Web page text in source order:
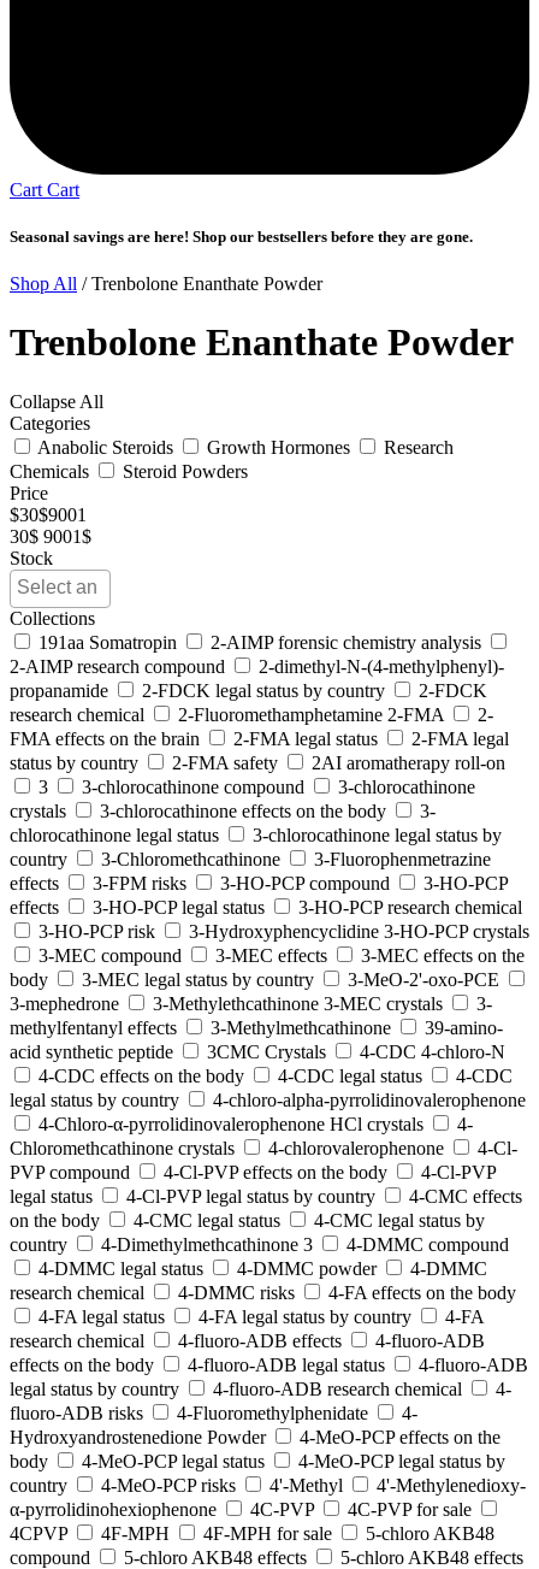
Cart Cart
Seasonal savings are here! Shop our bestsellers before they are gone.
Shop All / Trenbolone Enanthate Powder
Trenbolone Enanthate Powder
Collapse All
Categories
Anabolic Steroids
Growth Hormones
Research
Chemicals
Steroid Powders
Price
$30$9001
30$ 9001$
Stock
Collections
191aa Somatropin
2-AIMP forensic chemistry analysis
2-AIMP research compound
2-dimethyl-N-(4-methylphenyl)-
propanamide
2-FDCK legal status by country
2-FDCK
research chemical
2-Fluoromethamphetamine 2-FMA
2-
FMA effects on the brain
2-FMA legal status
2-FMA legal
status by country
2-FMA safety
2AI aromatherapy roll-on
3
3-chlorocathinone compound
3-chlorocathinone
crystals
3-chlorocathinone effects on the body
3-
chlorocathinone legal status
3-chlorocathinone legal status by
country
3-Chloromethcathinone
3-Fluorophenmetrazine
effects
3-FPM risks 3-HO-PCP compound
3-HO-PCP
effects
3-HO-PCP legal status
3-HO-PCP research chemical
3-HO-PCP risk
3-Hydroxyphencyclidine 3-HO-PCP crystals
3-MEC compound
3-MEC effects
3-MEC effects on the
body
3-MEC legal status by country
3-MeO-2'-oxo-PCE
3-mephedrone
3-Methylethcathinone 3-MEC crystals
3-
methylfentanyl effects
3-Methylmethcathinone
39-amino-
acid synthetic peptide
3CMC Crystals
4-CDC 4-chloro-N
4-CDC effects on the body
4-CDC legal status
4-CDC
legal status by country
4-chloro-alpha-pyrrolidinovalerophenone
4-Chloro-α-pyrrolidinovalerophenone HCl crystals
4-
Chloromethcathinone crystals
4-chlorovalerophenone
4-Cl-
PVP compound
4-Cl-PVP effects on the body
4-Cl-PVP
legal status
4-Cl-PVP legal status by country
4-CMC effects
on the body
4-CMC legal status
4-CMC legal status by
country
4-Dimethylmethcathinone 3
4-DMMC compound
4-DMMC legal status
4-DMMC powder
4-DMMC
research chemical
4-DMMC risks
4-FA effects on the body
4-FA legal status
4-FA legal status by country
4-FA
research chemical
4-fluoro-ADB effects
4-fluoro-ADB
effects on the body
4-fluoro-ADB legal status
4-fluoro-ADB
legal status by country
4-fluoro-ADB research chemical
4-
fluoro-ADB risks
4-Fluoromethylphenidate
4-
Hydroxyandrostenedione Powder
4-MeO-PCP effects on the
body
4-MeO-PCP legal status
4-MeO-PCP legal status by
country
4-MeO-PCP risks 4'-Methyl
4'-Methylenedioxy-
α-pyrrolidinohexiophenone
4C-PVP
4C-PVP for sale
4CPVP
4F-MPH 4F-MPH for sale
5-chloro AKB48
compound
5-chloro AKB48 effects
5-chloro AKB48 effects